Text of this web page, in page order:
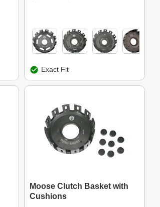
Exact Fit
Moose Clutch Basket with
Cushions